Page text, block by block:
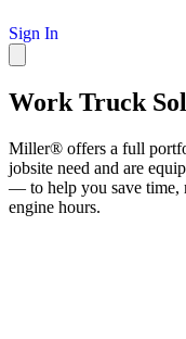
Sign In
Work Truck
Miller® offers a full
jobsite need and are
— to help you save time,
engine hours.